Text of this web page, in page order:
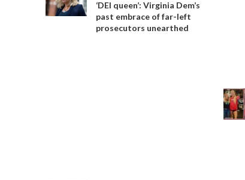
‘DEI queen’: Virginia Dem’s
past embrace of far-left
prosecutors unearthed